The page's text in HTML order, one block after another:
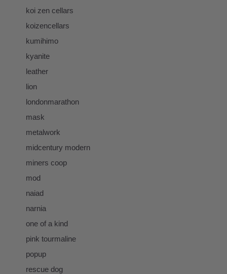
koi zen cellars
koizencellars
kumihimo
kyanite
leather
lion
londonmarathon
mask
metalwork
midcentury modern
miners coop
mod
naiad
narnia
one of a kind
pink tourmaline
popup
rescue dog